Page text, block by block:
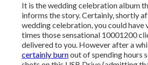
It is the wedding celebration album
informs the story. Certainly, shortly
wedding celebration, you could have
times those sensational 10001200
delivered to you. However after a
certainly burnout of spending hours